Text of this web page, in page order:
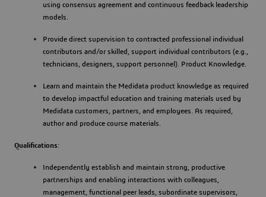
using consensus agreement and continuous feedback leadership
models.
Provide direct supervision to contracted professional individual
contributors and/or skilled, support individual contributors (e.g.,
technicians, designers, support personnel). Product Knowledge.
Learn and maintain the Medidata product knowledge as required
to develop impactful education and training materials used by
Medidata customers, partners, and employees. As required,
author and produce course materials.
Qualifications:
Independently establish and maintain strong, productive
partnerships and enabling interactions with colleagues,
management, functional peer leads, subordinate supervisors,